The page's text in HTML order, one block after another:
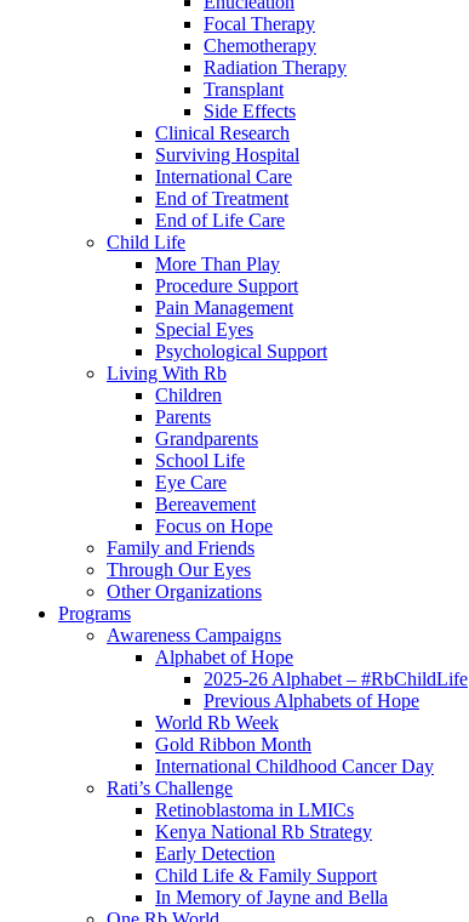
Focal Therapy
Chemotherapy
Radiation Therapy
Transplant
Side Effects
Clinical Research
Surviving Hospital
International Care
End of Treatment
End of Life Care
Child Life
More Than Play
Procedure Support
Pain Management
Special Eyes
Psychological Support
Living With Rb
Children
Parents
Grandparents
School Life
Eye Care
Bereavement
Focus on Hope
Family and Friends
Through Our Eyes
Other Organizations
Programs
Awareness Campaigns
Alphabet of Hope
2025-26 Alphabet – #RbChildLife
Previous Alphabets of Hope
World Rb Week
Gold Ribbon Month
International Childhood Cancer Day
Rati’s Challenge
Retinoblastoma in LMICs
Kenya National Rb Strategy
Early Detection
Child Life & Family Support
In Memory of Jayne and Bella